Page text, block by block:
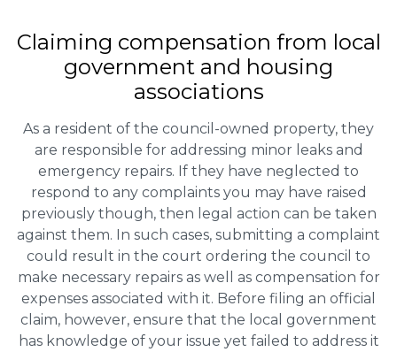
Claiming compensation from local
government and housing
associations
As a resident of the council-owned property, they
are responsible for addressing minor leaks and
emergency repairs. If they have neglected to
respond to any complaints you may have raised
previously though, then legal action can be taken
against them. In such cases, submitting a complaint
could result in the court ordering the council to
make necessary repairs as well as compensation for
expenses associated with it. Before filing an official
claim, however, ensure that the local government
has knowledge of your issue yet failed to address it